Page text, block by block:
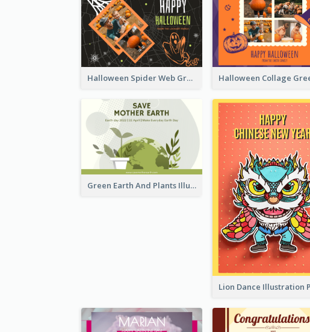
Halloween Spider Web Greeting Card
Green Earth And Plants Illustrations Greeting Card